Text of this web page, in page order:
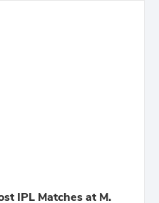
IPL Matches at M.